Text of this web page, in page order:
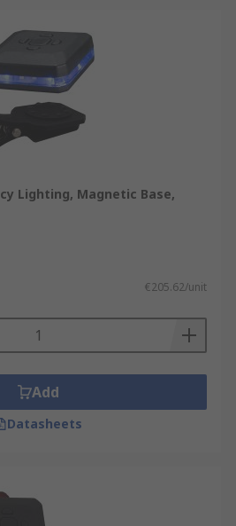
Lighting, Magnetic Base,
€205.62/unit
Add
Datasheets